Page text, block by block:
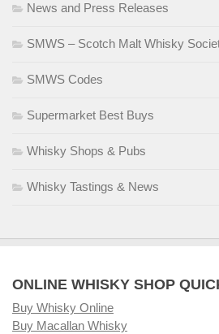
News and Press Releases
SMWS – Scotch Malt Whisky
SMWS Codes
Supermarket Best Buys
Whisky Shops & Pubs
Whisky Tastings & News
ONLINE WHISKY SHOP
Buy Whisky Online
Buy Macallan Whisky